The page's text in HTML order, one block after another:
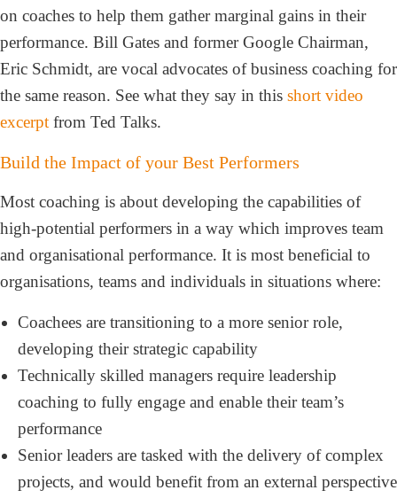
on coaches to help them gather marginal gains in their
performance. Bill Gates and former Google Chairman,
Eric Schmidt, are vocal advocates of business coaching for
the same reason. See what they say in this short video
excerpt from Ted Talks.
Build the Impact of your Best Performers
Most coaching is about developing the capabilities of
high-potential performers in a way which improves team
and organisational performance. It is most beneficial to
organisations, teams and individuals in situations where:
Coachees are transitioning to a more senior role,
developing their strategic capability
Technically skilled managers require leadership
coaching to fully engage and enable their team’s
performance
Senior leaders are tasked with the delivery of complex
projects, and would benefit from an external perspective